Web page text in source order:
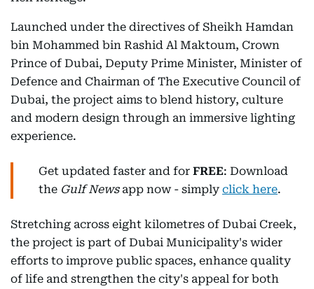
Launched under the directives of Sheikh Hamdan
bin Mohammed bin Rashid Al Maktoum, Crown
Prince of Dubai, Deputy Prime Minister, Minister of
Defence and Chairman of The Executive Council of
Dubai, the project aims to blend history, culture
and modern design through an immersive lighting
experience.
Get updated faster and for FREE: Download
the Gulf Newsapp now - simply click here.
Stretching across eight kilometres of Dubai Creek,
the project is part of Dubai Municipality's wider
efforts to improve public spaces, enhance quality
of life and strengthen the city's appeal for both